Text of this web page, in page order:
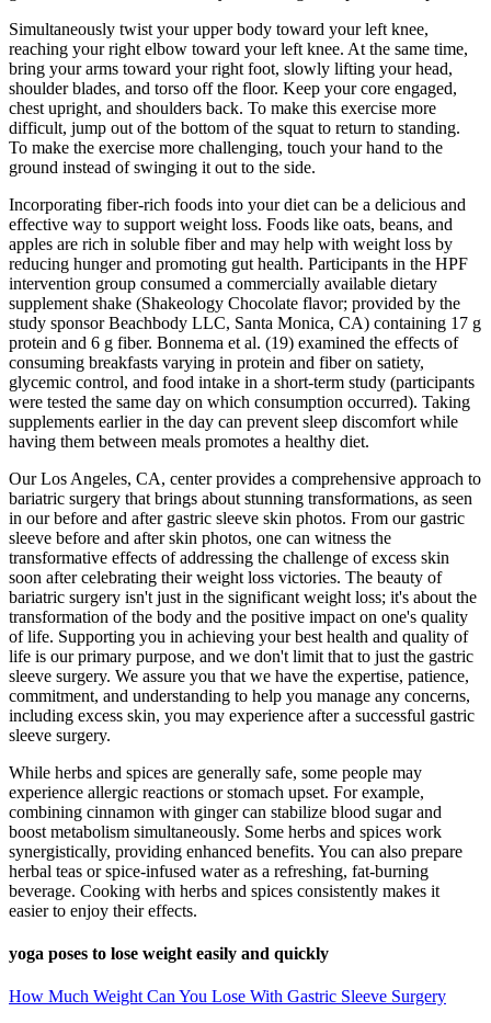
Simultaneously twist your upper body toward your left knee,
reaching your right elbow toward your left knee. At the same time,
bring your arms toward your right foot, slowly lifting your head,
shoulder blades, and torso off the floor. Keep your core engaged,
chest upright, and shoulders back. To make this exercise more
difficult, jump out of the bottom of the squat to return to standing.
To make the exercise more challenging, touch your hand to the
ground instead of swinging it out to the side.
Incorporating fiber-rich foods into your diet can be a delicious and
effective way to support weight loss. Foods like oats, beans, and
apples are rich in soluble fiber and may help with weight loss by
reducing hunger and promoting gut health. Participants in the HPF
intervention group consumed a commercially available dietary
supplement shake (Shakeology Chocolate flavor; provided by the
study sponsor Beachbody LLC, Santa Monica, CA) containing 17 g
protein and 6 g fiber. Bonnema et al. (19) examined the effects of
consuming breakfasts varying in protein and fiber on satiety,
glycemic control, and food intake in a short-term study (participants
were tested the same day on which consumption occurred). Taking
supplements earlier in the day can prevent sleep discomfort while
having them between meals promotes a healthy diet.
Our Los Angeles, CA, center provides a comprehensive approach to
bariatric surgery that brings about stunning transformations, as seen
in our before and after gastric sleeve skin photos. From our gastric
sleeve before and after skin photos, one can witness the
transformative effects of addressing the challenge of excess skin
soon after celebrating their weight loss victories. The beauty of
bariatric surgery isn't just in the significant weight loss; it's about the
transformation of the body and the positive impact on one's quality
of life. Supporting you in achieving your best health and quality of
life is our primary purpose, and we don't limit that to just the gastric
sleeve surgery. We assure you that we have the expertise, patience,
commitment, and understanding to help you manage any concerns,
including excess skin, you may experience after a successful gastric
sleeve surgery.
While herbs and spices are generally safe, some people may
experience allergic reactions or stomach upset. For example,
combining cinnamon with ginger can stabilize blood sugar and
boost metabolism simultaneously. Some herbs and spices work
synergistically, providing enhanced benefits. You can also prepare
herbal teas or spice-infused water as a refreshing, fat-burning
beverage. Cooking with herbs and spices consistently makes it
easier to enjoy their effects.
yoga poses to lose weight easily and quickly
How Much Weight Can You Lose With Gastric Sleeve Surgery